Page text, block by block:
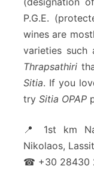
P.G.E.
wines are
varieties such
Thrapsathiri
Sitia. If you
try Sitia OPAP
📍 1st km
Nikolaos,
☎ +30 28430